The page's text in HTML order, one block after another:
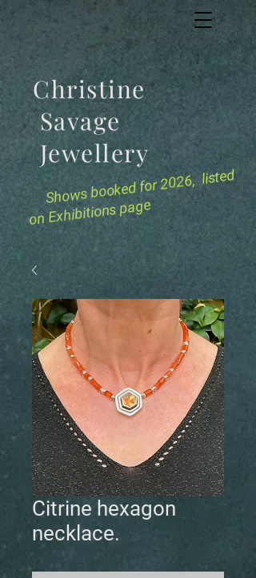
Shows bookedfor 2026, listed
on Exhibitions page
Christine
Savage
Jewellery
Citrine hexagon
necklace.